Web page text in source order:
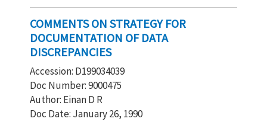
COMMENTS ON STRATEGY FOR
DOCUMENTATION OF DATA
DISCREPANCIES
Accession: D199034039
Doc Number: 9000475
Author: Einan D R
Doc Date: January 26, 1990